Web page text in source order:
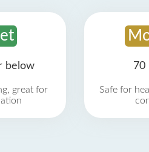
below
great for
70
Safe for